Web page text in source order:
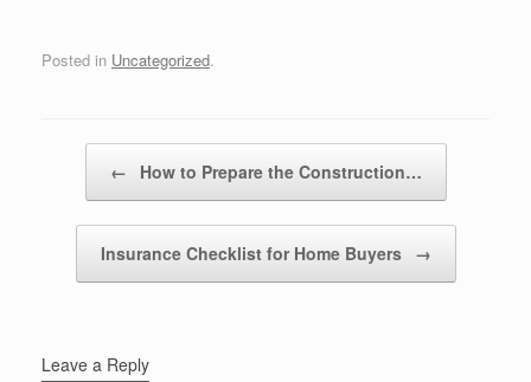
Posted in Uncategorized.
← How to Prepare the Construction…
Insurance Checklist for Home Buyers →
Leave a Reply